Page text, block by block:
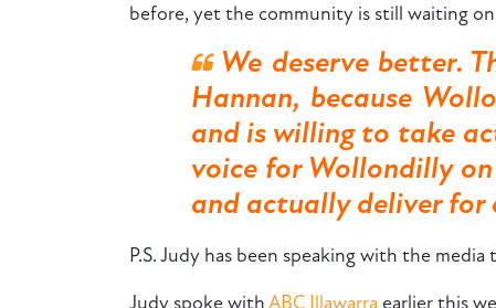
before, yet the community is still waiting
We deserve better.
Hannan, because
and is willing to take
voice for Wollondilly
and actually deliver for
P.S. Judy has been speaking with the